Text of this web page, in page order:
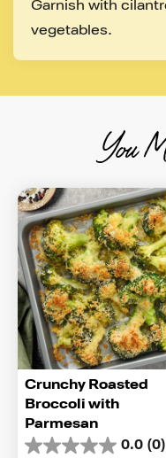
Garnish with
vegetables.
You
Crunchy Roasted
Broccoli with
Parmesan
0.0 (0)
0.0